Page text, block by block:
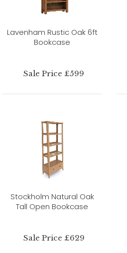
Lavenham Rustic Oak 6ft
Bookcase
Sale Price £599
Stockholm Natural Oak
Tall Open Bookcase
Sale Price £629